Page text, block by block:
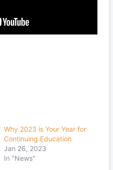
Why 2023 is Your Year for
Continuing Education
Jan 26, 2023
In "News"